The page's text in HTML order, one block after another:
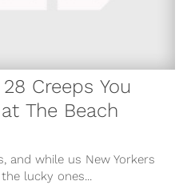
Creeps You
The Beach
and while us New Yorkers
lucky ones...